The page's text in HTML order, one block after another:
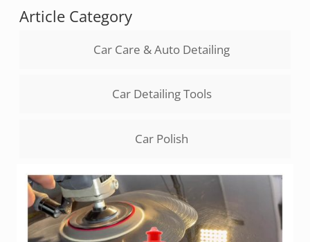
Article Category
Car Care & Auto Detailing
Car Detailing Tools
Car Polish